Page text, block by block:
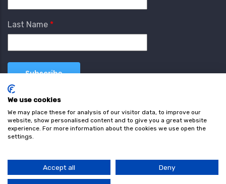
Last Name
We use cookies
We may place these for analysis of our visitor data, to improve our
website, show personalised content and to give you a great website
experience. For more information about the cookies we use open the
settings.
Accept all Deny